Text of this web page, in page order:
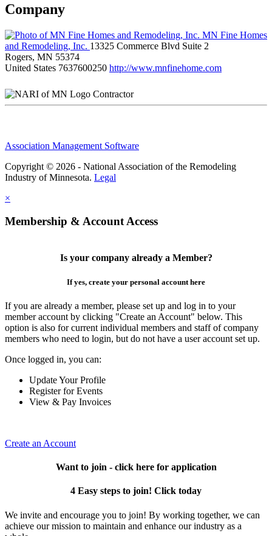
Company
MN Fine Homes
and Remodeling, Inc. 13325 Commerce Blvd Suite 2
Rogers, MN 55374
United States 7637600250 http://www.mnfinehome.com
Contractor
Association Management Software
Copyright © 2026 - National Association of the Remodeling
Industry of Minnesota. Legal
×
Membership & Account Access
Is your company already a Member?
If yes, create your personal account here
If you are already a member, please set up and log in to your
member account by clicking "Create an Account" below. This
option is also for current individual members and staff of company
members who need to login, but do not have a user account set up.
Once logged in, you can:
Update Your Profile
Register for Events
View & Pay Invoices
Create an Account
Want to join - click here for application
4 Easy steps to join! Click today
We invite and encourage you to join! By working together, we can
achieve our mission to maintain and enhance our industry as a